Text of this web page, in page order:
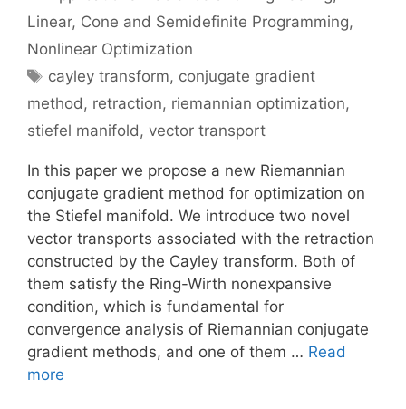
Linear, Cone and Semidefinite Programming,
Nonlinear Optimization
Tags
cayley transform, conjugate gradient
method, retraction, riemannian optimization,
stiefel manifold, vector transport
In this paper we propose a new Riemannian
conjugate gradient method for optimization on
the Stiefel manifold. We introduce two novel
vector transports associated with the retraction
constructed by the Cayley transform. Both of
them satisfy the Ring-Wirth nonexpansive
condition, which is fundamental for
convergence analysis of Riemannian conjugate
gradient methods, and one of them … Read
more